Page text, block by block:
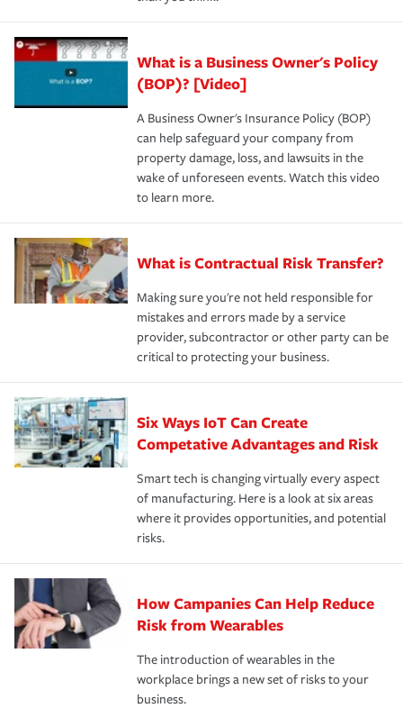
What is a Business Owner's Policy
(BOP)? [Video]
A Business Owner's Insurance Policy (BOP)
can help safeguard your company from
property damage, loss, and lawsuits in the
wake of unforeseen events. Watch this video
to learn more.
What is Contractual Risk Transfer?
Making sure you're not held responsible for
mistakes and errors made by a service
provider, subcontractor or other party can be
critical to protecting your business.
Six Ways IoT Can Create
Competative Advantages and Risk
Smart tech is changing virtually every aspect
of manufacturing. Here is a look at six areas
where it provides opportunities, and potential
risks.
How Campanies Can Help Reduce
Risk from Wearables
The introduction of wearables in the
workplace brings a new set of risks to your
business.